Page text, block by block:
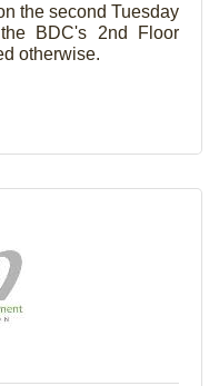
the second Tuesday
BDC's 2nd Floor
otherwise.